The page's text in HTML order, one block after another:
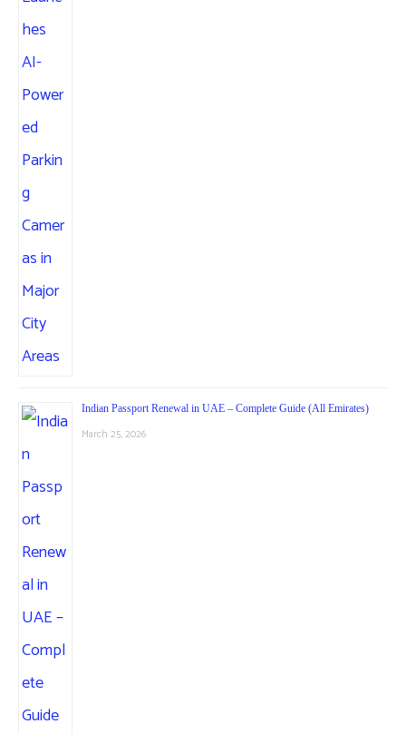
Indian Passport Renewal in UAE – Complete Guide (All Emirates)
March 25, 2026